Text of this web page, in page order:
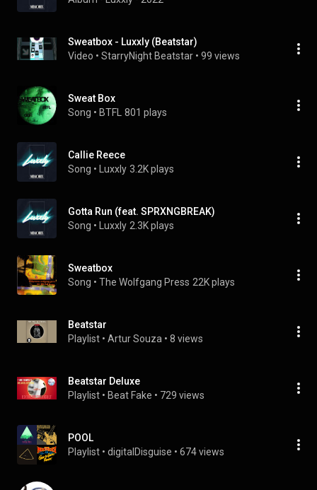
Sweatbox - Luxxly (Beatstar)
Video • StarryNight Beatstar • 99 views
Sweat Box
Song • BTFL 801 plays
Callie Reece
Song • Luxxly 3.2K plays
Gotta Run (feat. SPRXNGBREAK)
Song • Luxxly 2.3K plays
Sweatbox
Song • The Wolfgang Press 22K plays
Beatstar
Playlist • Artur Souza • 8 views
Beatstar Deluxe
Playlist • Beat Fake • 729 views
POOL
Playlist • digitalDisguise • 674 views